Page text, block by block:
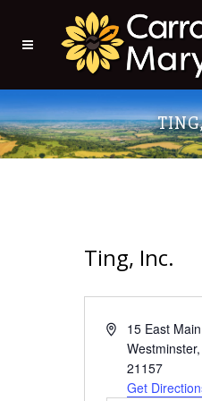
Ting, Inc.
Address
15 East
Westminster,
21157
Get